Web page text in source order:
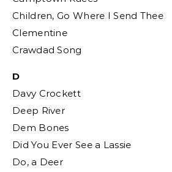
Children, Go Where I Send Thee
Clementine
Crawdad Song
D
Davy Crockett
Deep River
Dem Bones
Did You Ever See a Lassie
Do, a Deer